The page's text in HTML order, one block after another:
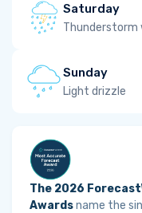
Saturday
Thunderstorm
Sunday
Light drizzle
The 2026
Awardsname the